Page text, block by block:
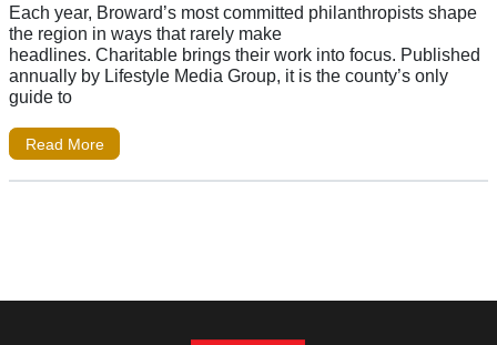
Each year, Broward’s most committed philanthropists shape
the region in ways that rarely make
headlines. Charitable brings their work into focus. Published
annually by Lifestyle Media Group, it is the county’s only
guide to
Read More